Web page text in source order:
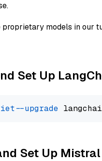
proprietary models in our
Set Up
--upgrade
Set Up